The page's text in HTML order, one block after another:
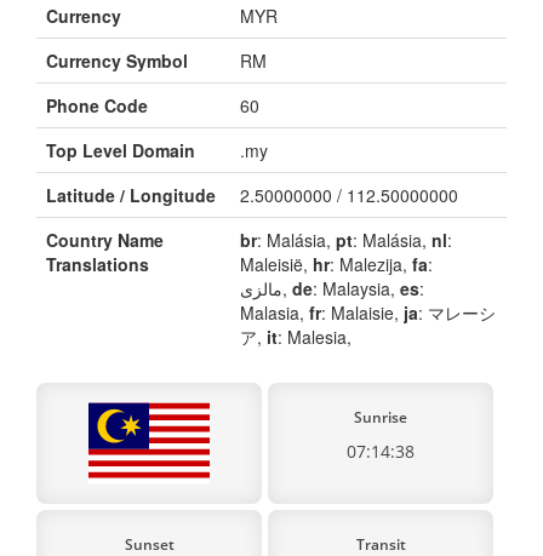
Currency
MYR
Currency Symbol
RM
Phone Code
60
Top Level Domain
.my
Latitude / Longitude
2.50000000 / 112.50000000
Country Name
Translations
br: Malásia, pt: Malásia, nl:
Maleisië, hr: Malezija, fa:
مالزی, de: Malaysia, es:
Malasia, fr: Malaisie, ja: マレーシ
ア, it: Malesia,
Sunrise
07:14:38
Sunset Transit